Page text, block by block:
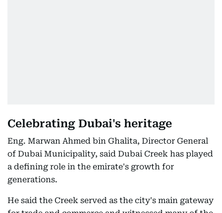
Celebrating Dubai's heritage
Eng. Marwan Ahmed bin Ghalita, Director General
of Dubai Municipality, said Dubai Creek has played
a defining role in the emirate's growth for
generations.
He said the Creek served as the city's main gateway